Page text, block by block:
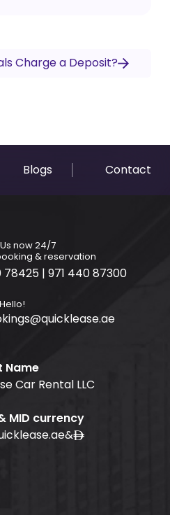
Charge a Deposit?
Blogs Contact
now 24/7
& reservation
78425 | 971 440 87300
Name
Car Rental LLC
MID currency
&